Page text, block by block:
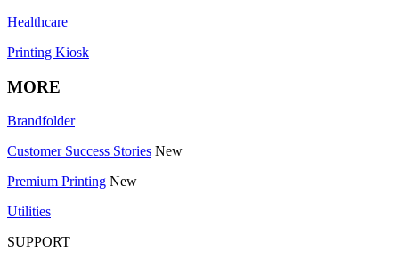
Healthcare
Printing Kiosk
MORE
Brandfolder
Customer Success Stories New
Premium Printing New
Utilities
SUPPORT